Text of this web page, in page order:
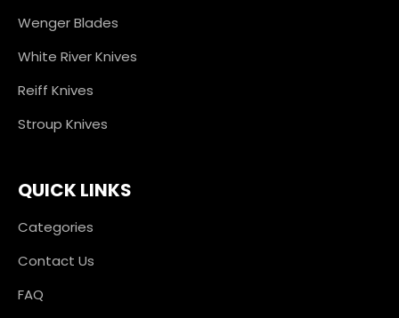
Wenger Blades
White River Knives
Reiff Knives
Stroup Knives
QUICK LINKS
Categories
Contact Us
FAQ